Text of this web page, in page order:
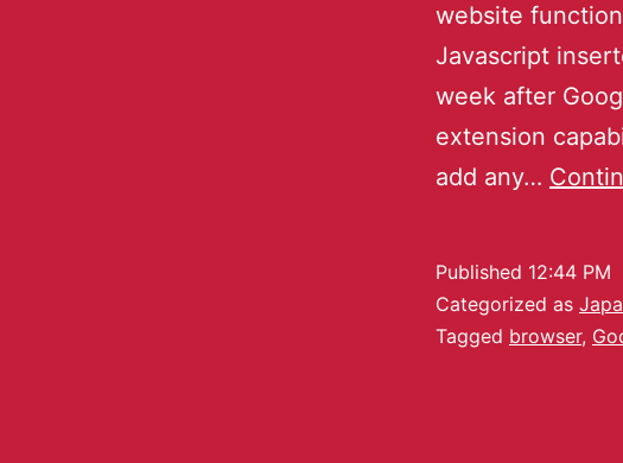
website
Javascript
week after
extension
add any…
Published 12:44 PM
Categorized as
Tagged browser,